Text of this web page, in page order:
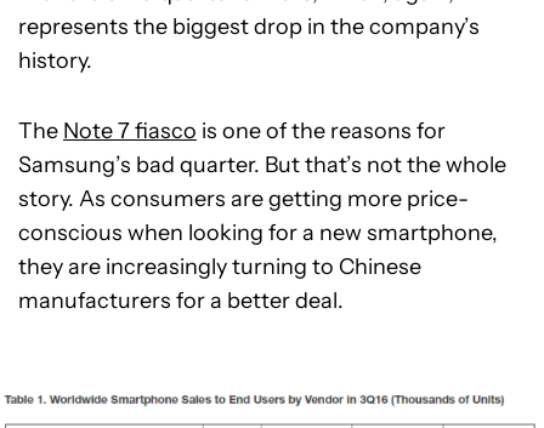
represents the biggest drop in the company’s
history.
The Note 7 fiasco is one of the reasons for
Samsung’s bad quarter. But that’s not the whole
story. As consumers are getting more price-
conscious when looking for a new smartphone,
they are increasingly turning to Chinese
manufacturers for a better deal.